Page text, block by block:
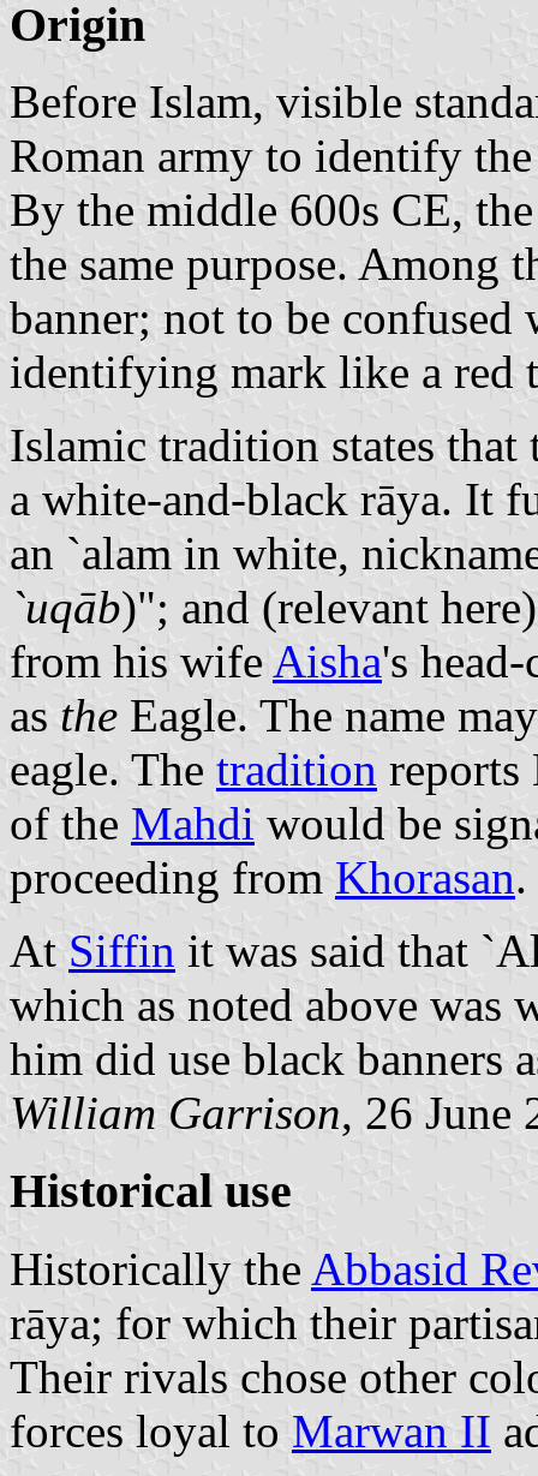
Origin
Before Islam, visible
Roman army to identify
By the middle 600s CE,
the same purpose. Among
banner; not to be
identifying mark like a red
Islamic tradition states that
a white-and-black rāya. It
`uqāb)"; and (relevant
from his wife Aisha's
as the Eagle. The name
eagle. The tradition reports
of the Mahdi would be
proceeding from Khorasan.
At Siffin it was said that
which as noted above
him did use black banners
William Garrison, 26 June
Historical use
Historically the Abbasid
rāya; for which their
Their rivals chose other
forces loyal to Marwan II